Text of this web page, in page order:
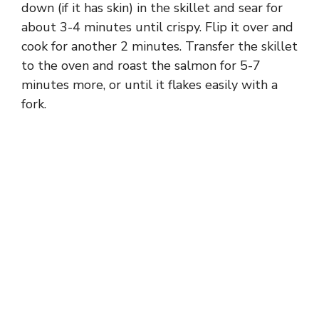
down (if it has skin) in the skillet and sear for
about 3-4 minutes until crispy. Flip it over and
cook for another 2 minutes. Transfer the skillet
to the oven and roast the salmon for 5-7
minutes more, or until it flakes easily with a
fork.